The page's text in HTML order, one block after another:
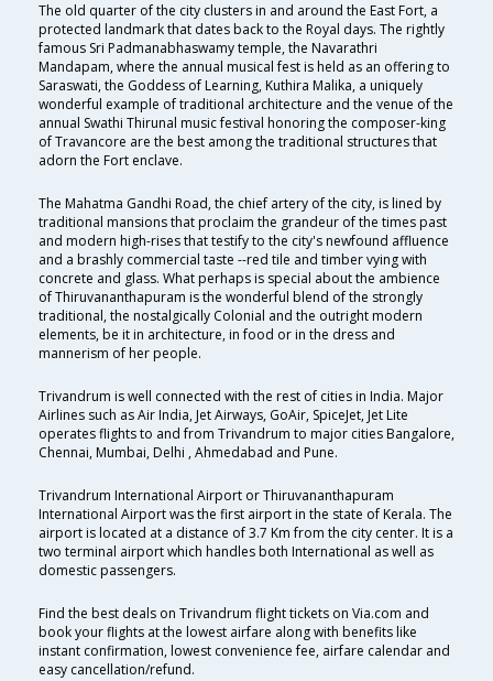
The old quarter of the city clusters in and around the East Fort, a
protected landmark that dates back to the Royal days. The rightly
famous Sri Padmanabhaswamy temple, the Navarathri
Mandapam, where the annual musical fest is held as an offering to
Saraswati, the Goddess of Learning, Kuthira Malika, a uniquely
wonderful example of traditional architecture and the venue of the
annual Swathi Thirunal music festival honoring the composer-king
of Travancore are the best among the traditional structures that
adorn the Fort enclave.
The Mahatma Gandhi Road, the chief artery of the city, is lined by
traditional mansions that proclaim the grandeur of the times past
and modern high-rises that testify to the city's newfound affluence
and a brashly commercial taste --red tile and timber vying with
concrete and glass. What perhaps is special about the ambience
of Thiruvananthapuram is the wonderful blend of the strongly
traditional, the nostalgically Colonial and the outright modern
elements, be it in architecture, in food or in the dress and
mannerism of her people.
Trivandrum is well connected with the rest of cities in India. Major
Airlines such as Air India, Jet Airways, GoAir, SpiceJet, Jet Lite
operates flights to and from Trivandrum to major cities Bangalore,
Chennai, Mumbai, Delhi , Ahmedabad and Pune.
Trivandrum International Airport or Thiruvananthapuram
International Airport was the first airport in the state of Kerala. The
airport is located at a distance of 3.7 Km from the city center. It is a
two terminal airport which handles both International as well as
domestic passengers.
Find the best deals on Trivandrum flight tickets on Via.com and
book your flights at the lowest airfare along with benefits like
instant confirmation, lowest convenience fee, airfare calendar and
easy cancellation/refund.